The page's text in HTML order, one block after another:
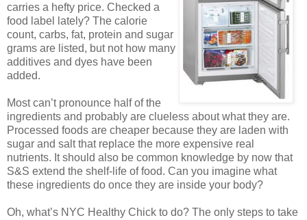
carries a hefty price. Checked a
food label lately? The calorie
count, carbs, fat, protein and sugar
grams are listed, but not how many
additives and dyes have been
added.
Most can’t pronounce half of the
ingredients and probably are clueless about what they are.
Processed foods are cheaper because they are laden with
sugar and salt that replace the more expensive real
nutrients. It should also be common knowledge by now that
S&S extend the shelf-life of food. Can you imagine what
these ingredients do once they are inside your body?
Oh, what’s NYC Healthy Chick to do? The only steps to take